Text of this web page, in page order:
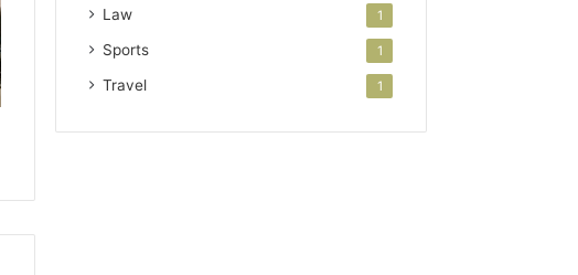
Law 1
Sports 1
Travel 1